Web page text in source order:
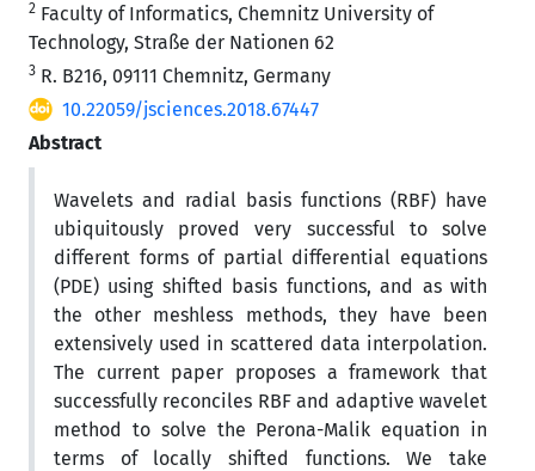
2 Faculty of Informatics, Chemnitz University of
Technology, Straße der Nationen 62
3 R. B216, 09111 Chemnitz, Germany
10.22059/jsciences.2018.67447
Abstract
Wavelets and radial basis functions (RBF) have
ubiquitously proved very successful to solve
different forms of partial differential equations
(PDE) using shifted basis functions, and as with
the other meshless methods, they have been
extensively used in scattered data interpolation.
The current paper proposes a framework that
successfully reconciles RBF and adaptive wavelet
method to solve the Perona-Malik equation in
terms of locally shifted functions. We take